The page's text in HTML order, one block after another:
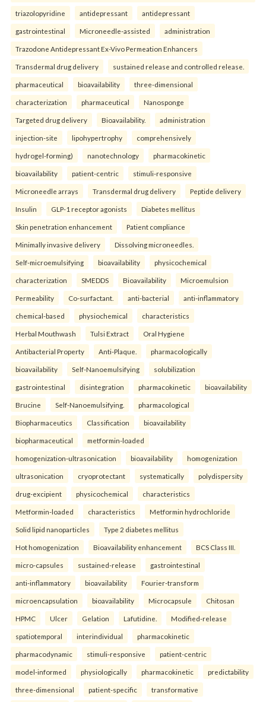
triazolopyridine antidepressant antidepressant
gastrointestinal Microneedle-assisted administration
Trazodone Antidepressant Ex-Vivo Permeation Enhancers
Transdermal drug delivery sustained release and controlled release.
pharmaceutical bioavailability three-dimensional
characterization pharmaceutical Nanosponge
Targeted drug delivery Bioavailability. administration
injection-site lipohypertrophy comprehensively
hydrogel-forming) nanotechnology pharmacokinetic
bioavailability patient-centric stimuli-responsive
Microneedle arrays Transdermal drug delivery Peptide delivery
Insulin GLP-1 receptor agonists Diabetes mellitus
Skin penetration enhancement Patient compliance
Minimally invasive delivery Dissolving microneedles.
Self-microemulsifying bioavailability physicochemical
characterization SMEDDS Bioavailability Microemulsion
Permeability Co-surfactant. anti-bacterial anti-inflammatory
chemical-based physiochemical characteristics
Herbal Mouthwash Tulsi Extract Oral Hygiene
Antibacterial Property Anti-Plaque. pharmacologically
bioavailability Self-Nanoemulsifying solubilization
gastrointestinal disintegration pharmacokinetic bioavailability
Brucine Self-Nanoemulsifying. pharmacological
Biopharmaceutics Classification bioavailability
biopharmaceutical metformin-loaded
homogenization-ultrasonication bioavailability homogenization
ultrasonication cryoprotectant systematically polydispersity
drug-excipient physicochemical characteristics
Metformin-loaded characteristics Metformin hydrochloride
Solid lipid nanoparticles Type 2 diabetes mellitus
Hot homogenization Bioavailability enhancement BCS Class III.
micro-capsules sustained-release gastrointestinal
anti-inflammatory bioavailability Fourier-transform
microencapsulation bioavailability Microcapsule Chitosan
HPMC Ulcer Gelation Lafutidine. Modified-release
spatiotemporal interindividual pharmacokinetic
pharmacodynamic stimuli-responsive patient-centric
model-informed physiologically pharmacokinetic predictability
three-dimensional patient-specific transformative